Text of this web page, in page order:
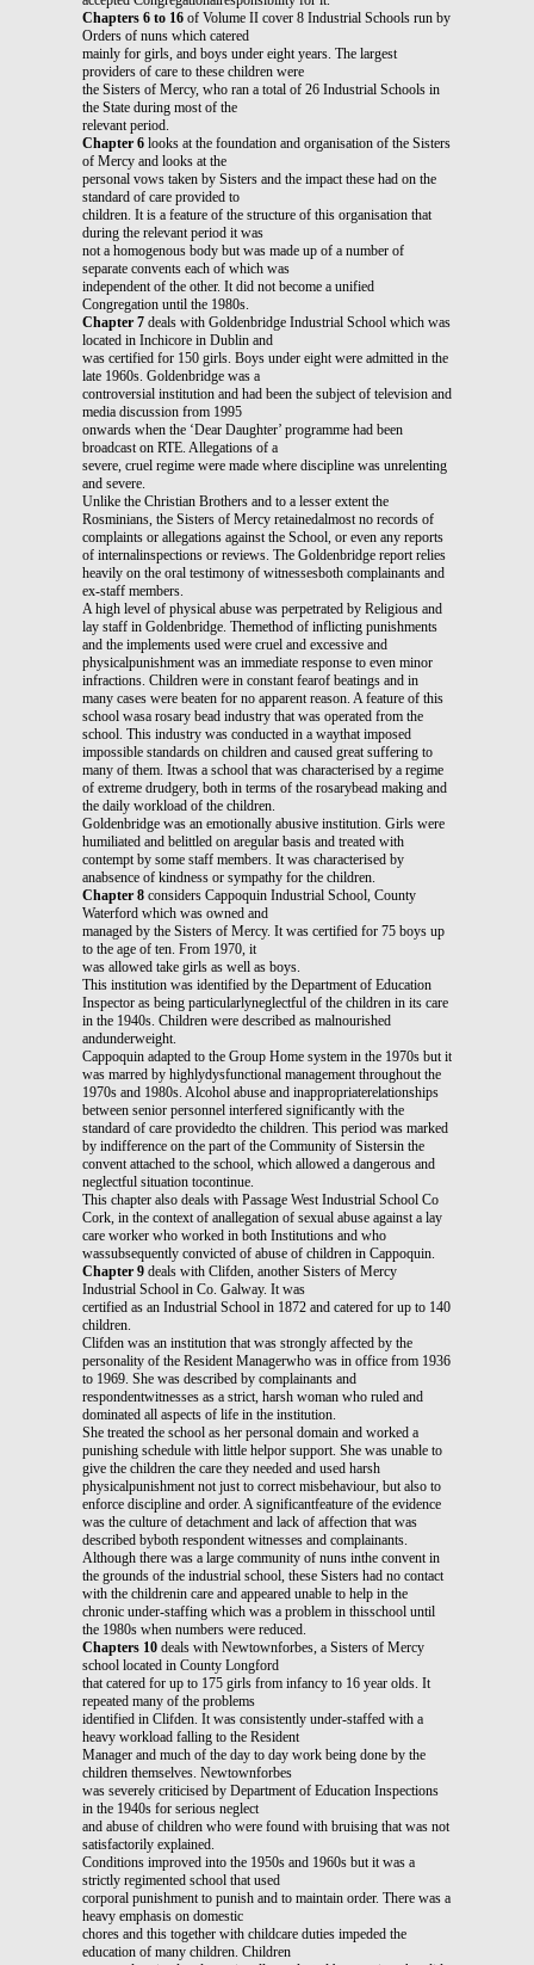
Chapters 6 to 16 of Volume II cover 8 Industrial Schools run by
Orders of nuns which catered
mainly for girls, and boys under eight years. The largest
providers of care to these children were
the Sisters of Mercy, who ran a total of 26 Industrial Schools in
the State during most of the
relevant period.
Chapter 6 looks at the foundation and organisation of the Sisters
of Mercy and looks at the
personal vows taken by Sisters and the impact these had on the
standard of care provided to
children. It is a feature of the structure of this organisation that
during the relevant period it was
not a homogenous body but was made up of a number of
separate convents each of which was
independent of the other. It did not become a unified
Congregation until the 1980s.
Chapter 7 deals with Goldenbridge Industrial School which was
located in Inchicore in Dublin and
was certified for 150 girls. Boys under eight were admitted in the
late 1960s. Goldenbridge was a
controversial institution and had been the subject of television and
media discussion from 1995
onwards when the ‘Dear Daughter’ programme had been
broadcast on RTE. Allegations of a
severe, cruel regime were made where discipline was unrelenting
and severe.
Unlike the Christian Brothers and to a lesser extent the
Rosminians, the Sisters of Mercy retainedalmost no records of
complaints or allegations against the School, or even any reports
of internalinspections or reviews. The Goldenbridge report relies
heavily on the oral testimony of witnessesboth complainants and
ex-staff members.
A high level of physical abuse was perpetrated by Religious and
lay staff in Goldenbridge. Themethod of inflicting punishments
and the implements used were cruel and excessive and
physicalpunishment was an immediate response to even minor
infractions. Children were in constant fearof beatings and in
many cases were beaten for no apparent reason. A feature of this
school wasa rosary bead industry that was operated from the
school. This industry was conducted in a waythat imposed
impossible standards on children and caused great suffering to
many of them. Itwas a school that was characterised by a regime
of extreme drudgery, both in terms of the rosarybead making and
the daily workload of the children.
Goldenbridge was an emotionally abusive institution. Girls were
humiliated and belittled on aregular basis and treated with
contempt by some staff members. It was characterised by
anabsence of kindness or sympathy for the children.
Chapter 8 considers Cappoquin Industrial School, County
Waterford which was owned and
managed by the Sisters of Mercy. It was certified for 75 boys up
to the age of ten. From 1970, it
was allowed take girls as well as boys.
This institution was identified by the Department of Education
Inspector as being particularlyneglectful of the children in its care
in the 1940s. Children were described as malnourished
andunderweight.
Cappoquin adapted to the Group Home system in the 1970s but it
was marred by highlydysfunctional management throughout the
1970s and 1980s. Alcohol abuse and inappropriaterelationships
between senior personnel interfered significantly with the
standard of care providedto the children. This period was marked
by indifference on the part of the Community of Sistersin the
convent attached to the school, which allowed a dangerous and
neglectful situation tocontinue.
This chapter also deals with Passage West Industrial School Co
Cork, in the context of anallegation of sexual abuse against a lay
care worker who worked in both Institutions and who
wassubsequently convicted of abuse of children in Cappoquin.
Chapter 9 deals with Clifden, another Sisters of Mercy
Industrial School in Co. Galway. It was
certified as an Industrial School in 1872 and catered for up to 140
children.
Clifden was an institution that was strongly affected by the
personality of the Resident Managerwho was in office from 1936
to 1969. She was described by complainants and
respondentwitnesses as a strict, harsh woman who ruled and
dominated all aspects of life in the institution.
She treated the school as her personal domain and worked a
punishing schedule with little helpor support. She was unable to
give the children the care they needed and used harsh
physicalpunishment not just to correct misbehaviour, but also to
enforce discipline and order. A significantfeature of the evidence
was the culture of detachment and lack of affection that was
described byboth respondent witnesses and complainants.
Although there was a large community of nuns inthe convent in
the grounds of the industrial school, these Sisters had no contact
with the childrenin care and appeared unable to help in the
chronic under-staffing which was a problem in thisschool until
the 1980s when numbers were reduced.
Chapters 10 deals with Newtownforbes, a Sisters of Mercy
school located in County Longford
that catered for up to 175 girls from infancy to 16 year olds. It
repeated many of the problems
identified in Clifden. It was consistently under-staffed with a
heavy workload falling to the Resident
Manager and much of the day to day work being done by the
children themselves. Newtownforbes
was severely criticised by Department of Education Inspections
in the 1940s for serious neglect
and abuse of children who were found with bruising that was not
satisfactorily explained.
Conditions improved into the 1950s and 1960s but it was a
strictly regimented school that used
corporal punishment to punish and to maintain order. There was a
heavy emphasis on domestic
chores and this together with childcare duties impeded the
education of many children. Children